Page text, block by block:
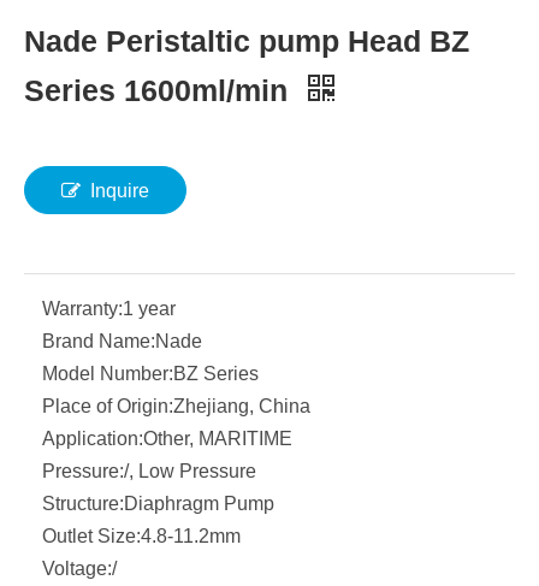
Nade Peristaltic pump Head BZ
Series 1600ml/min
Inquire
Warranty:1 year
Brand Name:Nade
Model Number:BZ Series
Place of Origin:Zhejiang, China
Application:Other, MARITIME
Pressure:/, Low Pressure
Structure:Diaphragm Pump
Outlet Size:4.8-11.2mm
Voltage:/